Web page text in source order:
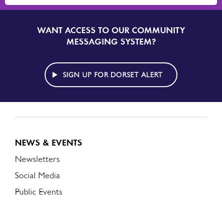
SIGN
UP
DORSET
ALERT
WANT ACCESS TO OUR COMMUNITY
MESSAGING SYSTEM?
SIGN UP FOR DORSET ALERT
NEWS & EVENTS
Newsletters
Social Media
Public Events